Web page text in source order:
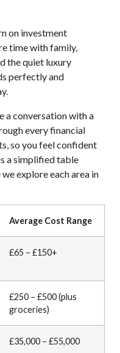
on investment
time with family,
the quiet luxury
perfectly and
a conversation with a
every financial
so you feel confident
a simplified table
explore each area in
Average Cost Range
£65 – £150+
£250 – £500 (plus
groceries)
£35,000 – £55,000